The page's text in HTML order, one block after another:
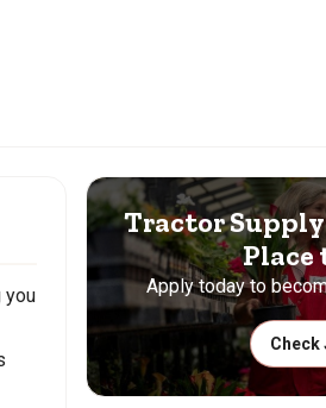
you
Tractor Supply
Place
Apply today to
Check